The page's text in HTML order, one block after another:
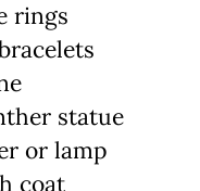
rings
statue
or lamp
coat